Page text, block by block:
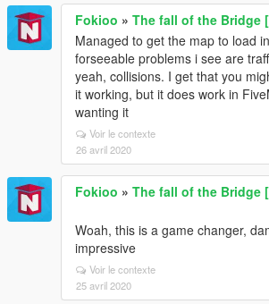
Fokioo » The fall of the Bridge
Managed to get the map to load
forseeable problems i see are
yeah, collisions. I get that you
it working, but it does work in
wanting it
Voir le contexte
26 avril 2020
Fokioo » The fall of the Bridge
Woah, this is a game changer,
impressive
Voir le contexte
25 avril 2020